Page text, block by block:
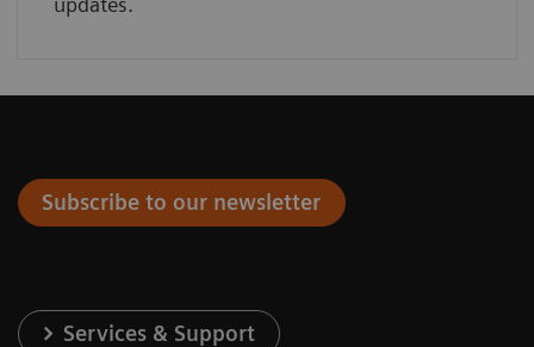
Subscribe to our newsletter
Services & Support